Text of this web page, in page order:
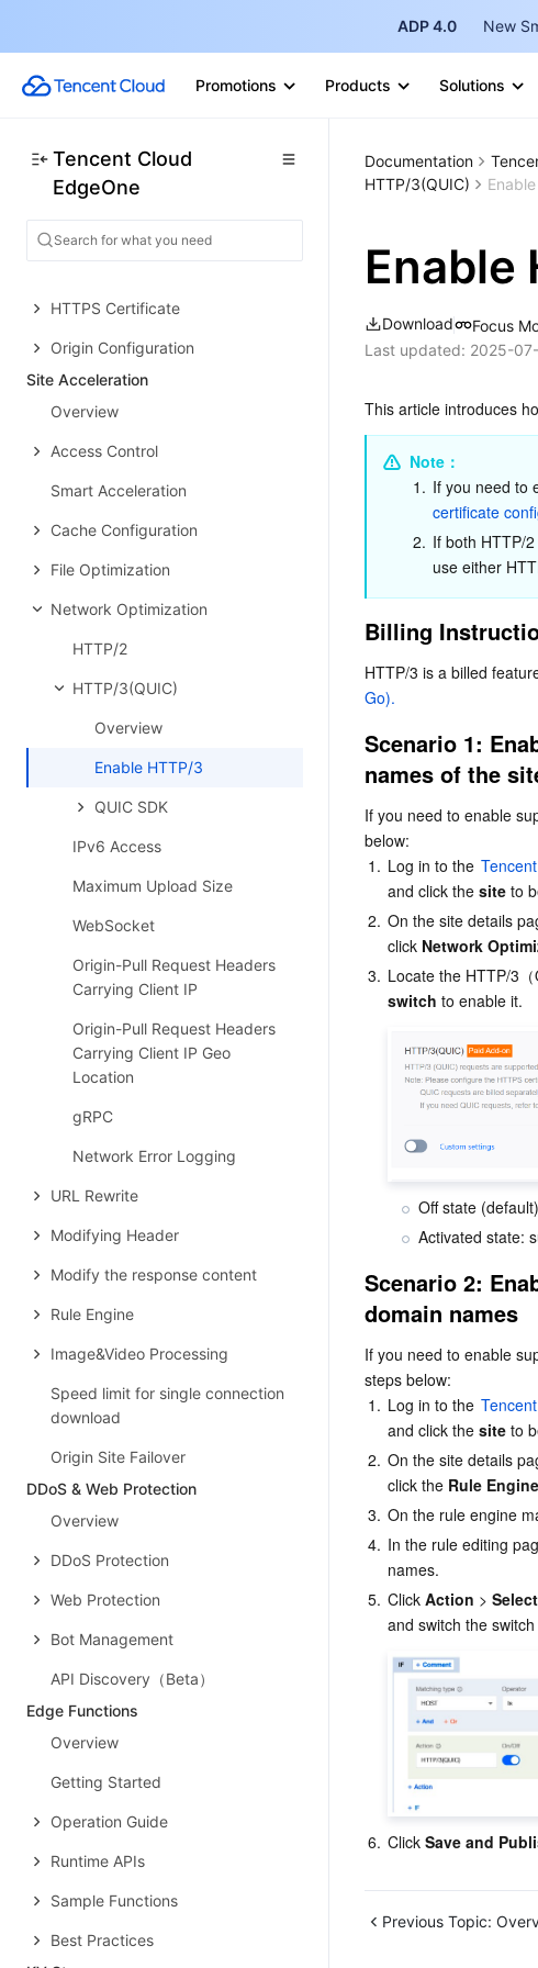
ADP 4.0 New
Promotions Products Solutions
Tencent Cloud
EdgeOne
Quick access to website security
acceleration
Access Your First Site via the
EdgeOne Skill Dialog
Domain Service&Origin Configuration
HTTPS Certificate
Origin Configuration
Site Acceleration
Overview
Access Control
Smart Acceleration
Cache Configuration
File Optimization
Network Optimization
HTTP/2
HTTP/3(QUIC)
Overview
Enable HTTP/3
QUIC SDK
IPv6 Access
Maximum Upload Size
WebSocket
Origin-Pull Request Headers
Carrying Client IP
Origin-Pull Request Headers
Carrying Client IP Geo
Location
gRPC
Network Error Logging
URL Rewrite
Modifying Header
Modify the response content
Rule Engine
Image&Video Processing
Speed limit for single connection
download
Origin Site Failover
DDoS & Web Protection
Overview
DDoS Protection
Web Protection
Bot Management
API Discovery（Beta）
Edge Functions
Overview
Getting Started
Operation Guide
Runtime APIs
Sample Functions
Best Practices
Documentation
HTTP/3(QUIC)
Enable
Download Focus
Last updated: 2025-
This article introduces
Note：
1. If you need to
certificate
2. If both HTTP/
use either
Billing
HTTP/3 is a billed
Go).
Scenario 1:
names of the
If you need to enable
below:
1. Log in to the
and click the site to
2. On the site details
click Network
3. Locate the HTTP/3
switch to enable it.
Off state
Activated state:
Scenario 2:
domain names
If you need to enable
steps below:
1. Log in to the
and click the site to
2. On the site details
click the Rule Engine
3. On the rule engine
4. In the rule editing
names.
5. Click Action >
and switch the
6. Click Save and
Previous Topic: